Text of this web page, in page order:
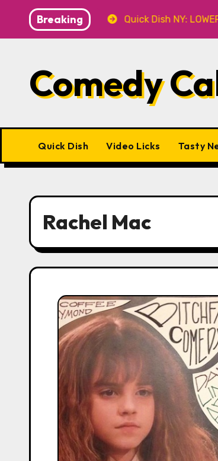
content
Breaking
8.8 at Caveat Quick Dish NY: LOWER
Comedy
Quick Dish Video Licks Tasty
Rachel Mac